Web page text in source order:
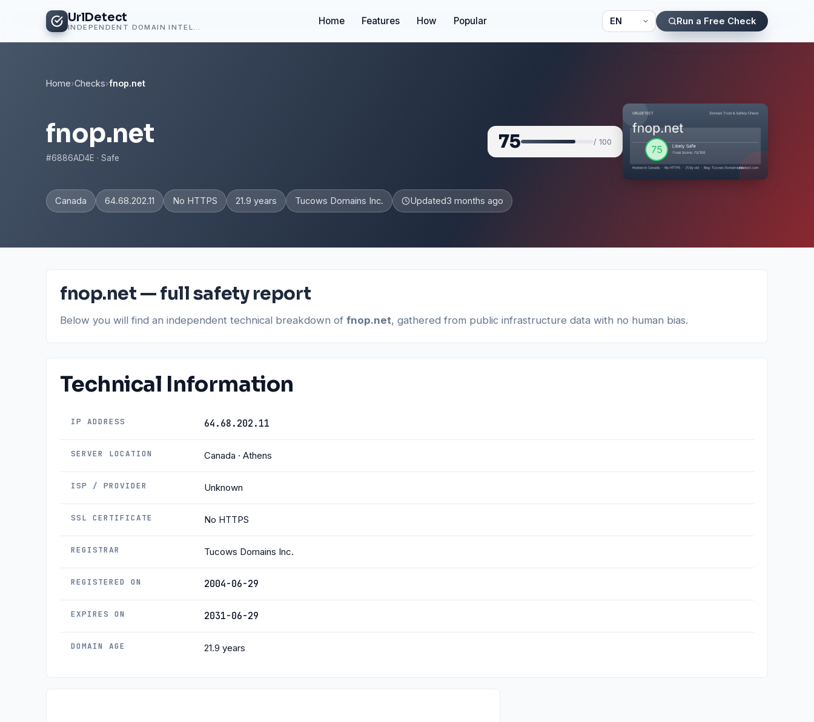
UrlDetect Home Features How Popular Run a Free Check
Home›Checks›fnop.net
fnop.net
#6886AD4E · Safe
75 / 100
Canada 64.68.202.11 No HTTPS 21.9 years Tucows Domains Inc. Updated3 months ago
fnop.net — full safety report
Below you will find an independent technical breakdown of fnop.net, gathered from public infrastructure data with no human bias.
Technical Information
IP ADDRESS 64.68.202.11
SERVER LOCATION Canada · Athens
ISP / PROVIDER Unknown
SSL CERTIFICATE No HTTPS
REGISTRAR Tucows Domains Inc.
REGISTERED ON 2004-06-29
EXPIRES ON 2031-06-29
DOMAIN AGE 21.9 years